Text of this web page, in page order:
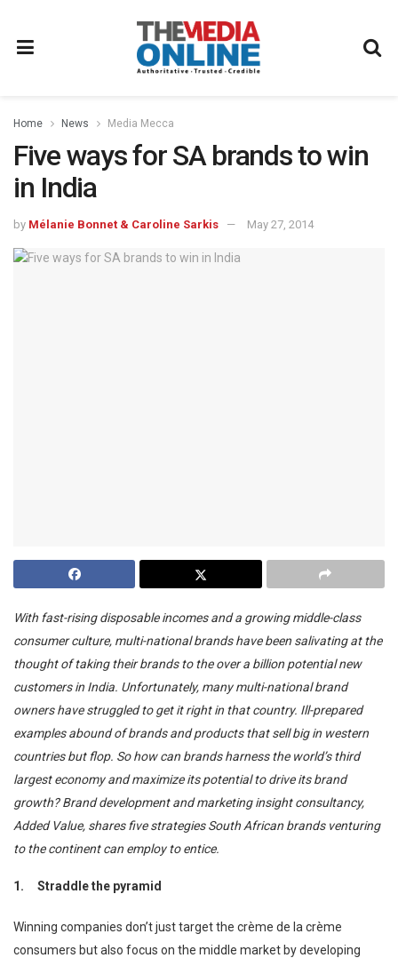
Home News Media Mecca
Five ways for SA brands to win
in India
by Mélanie Bonnet & Caroline Sarkis May 27, 2014
With fast-rising disposable incomes and a growing middle-class
consumer culture, multi-national brands have been salivating at the
thought of taking their brands to the over a billion potential new
customers in India. Unfortunately, many multi-national brand
owners have struggled to get it right in that country. Ill-prepared
examples abound of brands and products that sell big in western
countries but flop. So how can brands harness the world’s third
largest economy and maximize its potential to drive its brand
growth? Brand development and marketing insight consultancy,
Added Value, shares five strategies South African brands venturing
to the continent can employ to entice.
1. Straddle the pyramid
Winning companies don’t just target the crème de la crème
consumers but also focus on the middle market by developing